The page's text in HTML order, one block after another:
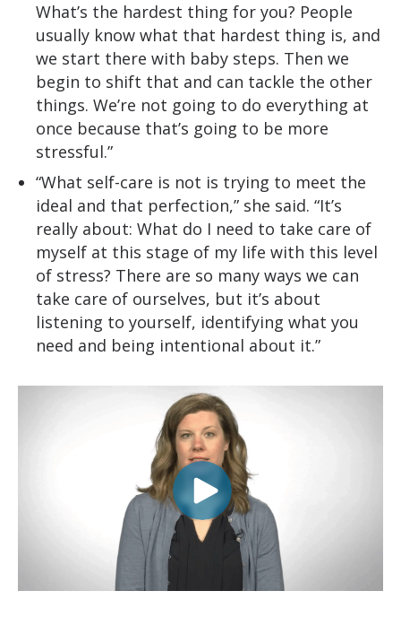
What’s the hardest thing for you? People
usually know what that hardest thing is, and
we start there with baby steps. Then we
begin to shift that and can tackle the other
things. We’re not going to do everything at
once because that’s going to be more
stressful.”
“What self-care is not is trying to meet the
ideal and that perfection,” she said. “It’s
really about: What do I need to take care of
myself at this stage of my life with this level
of stress? There are so many ways we can
take care of ourselves, but it’s about
listening to yourself, identifying what you
need and being intentional about it.”